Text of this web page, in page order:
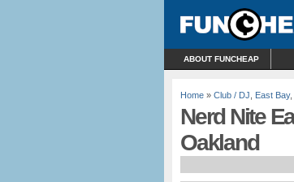
ABOUT FUNCHEAP
Home » Club / DJ East Bay,
Nerd Nite
Oakland